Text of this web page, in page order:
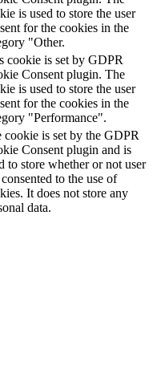
is used to store the user
for the cookies in the
"Other.
cookie is set by GDPR
Consent plugin. The
is used to store the user
for the cookies in the
"Performance".
cookie is set by the GDPR
Consent plugin and is
to store whether or not user
to the use of
It does not store any
data.